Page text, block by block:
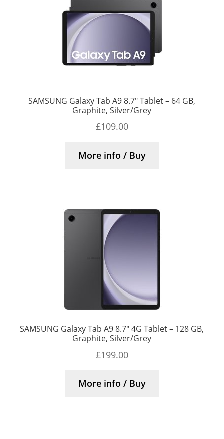
SAMSUNG Galaxy Tab A9 8.7″ Tablet – 64 GB,
Graphite, Silver/Grey
£109.00
More info / Buy
SAMSUNG Galaxy Tab A9 8.7″ 4G Tablet – 128 GB,
Graphite, Silver/Grey
£199.00
More info / Buy